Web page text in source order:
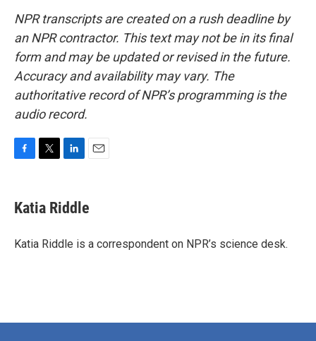
NPR transcripts are created on a rush deadline by
an NPR contractor. This text may not be in its final
form and may be updated or revised in the future.
Accuracy and availability may vary. The
authoritative record of NPR’s programming is the
audio record.
e
b
o
t
t
r
k
e
I
i
l
Katia Riddle
Katia Riddle is a correspondent on NPR’s science desk.